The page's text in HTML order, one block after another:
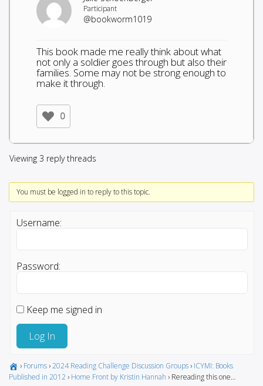
Participant
@bookworm1019
This book made me really think about what
not only a soldier goes through but also their
families. Some may not be strong enough to
make it through.
0
Viewing 3 reply threads
You must be logged in to reply to this topic.
Username:
Password:
Keep me signed in
Log In
› Forums ›2024 Reading Challenge Discussion Groups › ICYMI: Books
Published in 2012 › Home Front by Kristin Hannah › Rereading this one…